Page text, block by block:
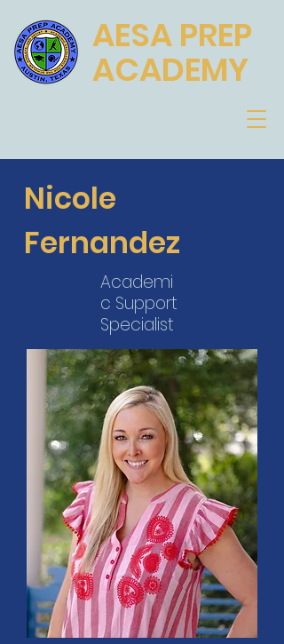
AESA PREP
ACADEMY
Nicole
Fernandez
Academi
c Support
Specialist